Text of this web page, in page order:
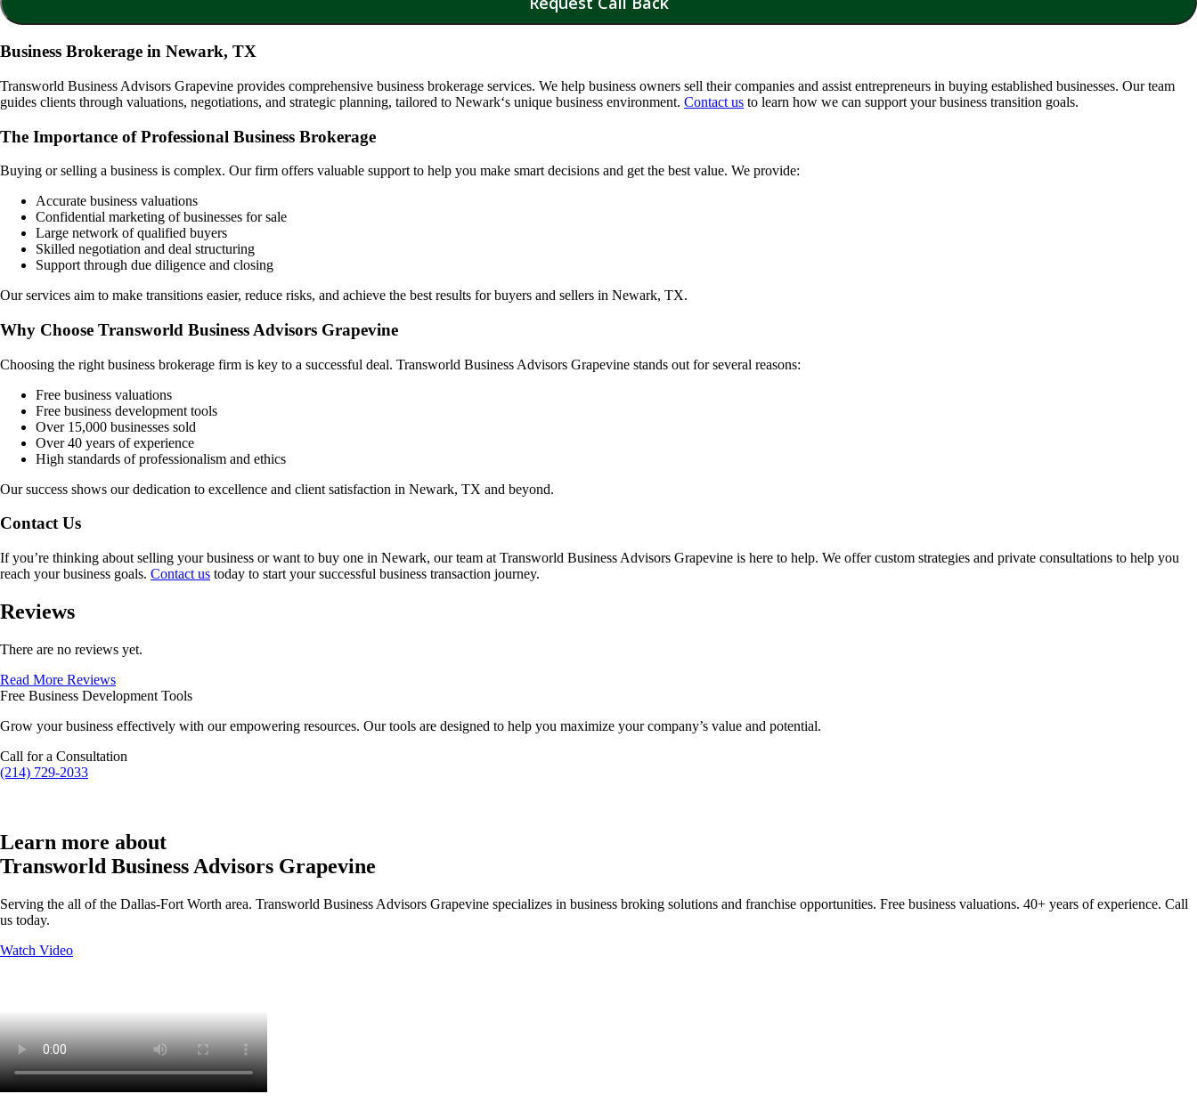
Business Brokerage in Newark, TX
Transworld Business Advisors Grapevine provides comprehensive business brokerage services. We help business owners sell their companies and assist entrepreneurs in buying established businesses. Our team
guides clients through valuations, negotiations, and strategic planning, tailored to Newark‘s unique business environment. Contact us to learn how we can support your business transition goals.
The Importance of Professional Business Brokerage
Buying or selling a business is complex. Our firm offers valuable support to help you make smart decisions and get the best value. We provide:
Accurate business valuations
Confidential marketing of businesses for sale
Large network of qualified buyers
Skilled negotiation and deal structuring
Support through due diligence and closing
Our services aim to make transitions easier, reduce risks, and achieve the best results for buyers and sellers in Newark, TX.
Why Choose Transworld Business Advisors Grapevine
Choosing the right business brokerage firm is key to a successful deal. Transworld Business Advisors Grapevine stands out for several reasons:
Free business valuations
Free business development tools
Over 15,000 businesses sold
Over 40 years of experience
High standards of professionalism and ethics
Our success shows our dedication to excellence and client satisfaction in Newark, TX and beyond.
Contact Us
If you’re thinking about selling your business or want to buy one in Newark, our team at Transworld Business Advisors Grapevine is here to help. We offer custom strategies and private consultations to help you
reach your business goals. Contact us today to start your successful business transaction journey.
Reviews
There are no reviews yet.
Read More Reviews
Free Business Development Tools
Grow your business effectively with our empowering resources. Our tools are designed to help you maximize your company’s value and potential.
Call for a Consultation
(214) 729-2033
Learn more about
Transworld Business Advisors Grapevine
Serving the all of the Dallas-Fort Worth area. Transworld Business Advisors Grapevine specializes in business broking solutions and franchise opportunities. Free business valuations. 40+ years of experience. Call
us today.
Watch Video